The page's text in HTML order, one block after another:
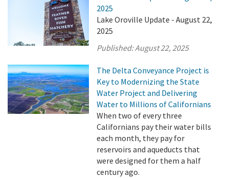
2025
Lake Oroville Update - August 22,
2025
Published:August 22, 2025
The Delta Conveyance Project is
Key to Modernizing the State
Water Project and Delivering
Water to Millions of Californians
When two of every three
Californians pay their water bills
each month, they pay for
reservoirs and aqueducts that
were designed for them a half
century ago.